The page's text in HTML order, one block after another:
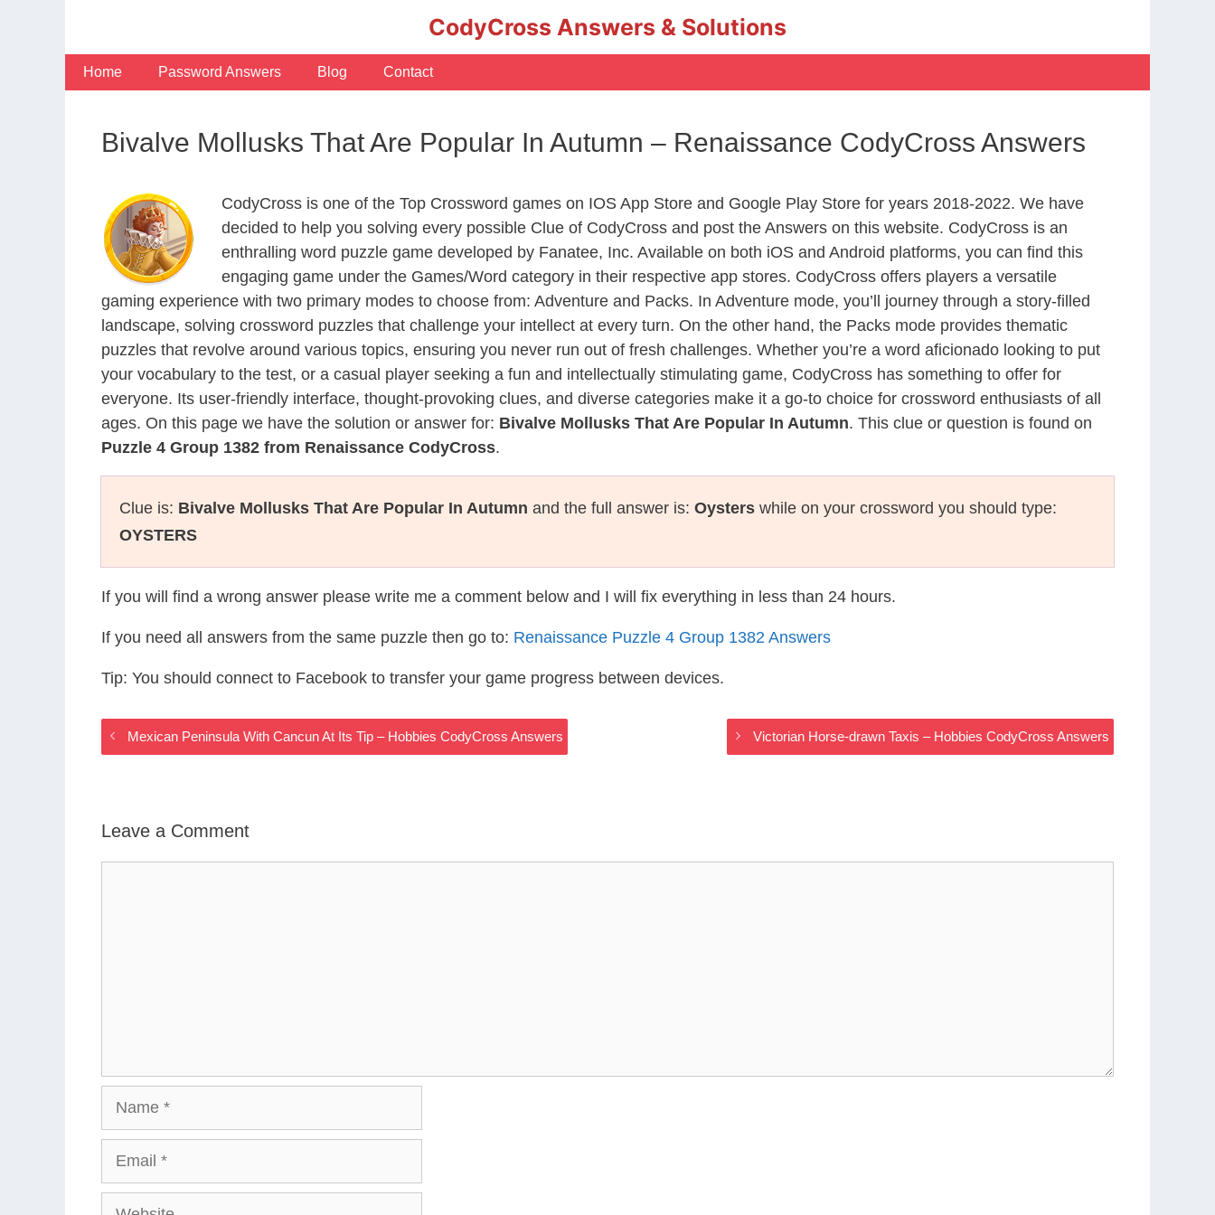
CodyCross Answers & Solutions
Home Password Answers Blog Contact
Bivalve Mollusks That Are Popular In Autumn – Renaissance CodyCross Answers
CodyCross is one of the Top Crossword games on IOS App Store and Google Play Store for years 2018-2022. We have
decided to help you solving every possible Clue of CodyCross and post the Answers on this website. CodyCross is an
enthralling word puzzle game developed by Fanatee, Inc. Available on both iOS and Android platforms, you can find this
engaging game under the Games/Word category in their respective app stores. CodyCross offers players a versatile
gaming experience with two primary modes to choose from: Adventure and Packs. In Adventure mode, you’ll journey through a story-filled
landscape, solving crossword puzzles that challenge your intellect at every turn. On the other hand, the Packs mode provides thematic
puzzles that revolve around various topics, ensuring you never run out of fresh challenges. Whether you’re a word aficionado looking to put
your vocabulary to the test, or a casual player seeking a fun and intellectually stimulating game, CodyCross has something to offer for
everyone. Its user-friendly interface, thought-provoking clues, and diverse categories make it a go-to choice for crossword enthusiasts of all
ages. On this page we have the solution or answer for: Bivalve Mollusks That Are Popular In Autumn. This clue or question is found on
Puzzle 4 Group 1382 from Renaissance CodyCross.
Clue is: Bivalve Mollusks That Are Popular In Autumn and the full answer is: Oysters while on your crossword you should type:
OYSTERS
If you will find a wrong answer please write me a comment below and I will fix everything in less than 24 hours.
If you need all answers from the same puzzle then go to: Renaissance Puzzle 4 Group 1382 Answers
Tip: You should connect to Facebook to transfer your game progress between devices.
Mexican Peninsula With Cancun At Its Tip – Hobbies CodyCross Answers Victorian Horse-drawn Taxis – Hobbies CodyCross Answers
Leave a Comment